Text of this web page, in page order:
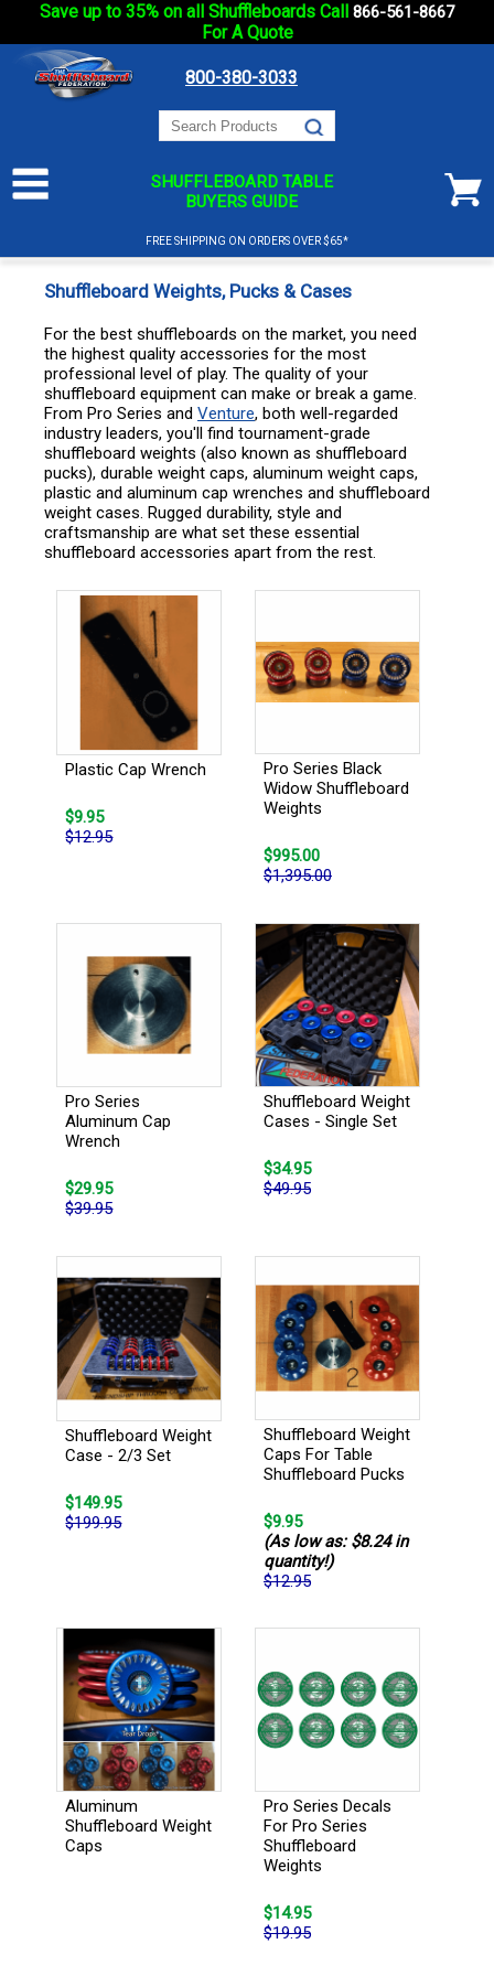
Save up to 35% on all Shuffleboards Call 866-561-8667
For A Quote
800-380-3033
SHUFFLEBOARD TABLE
BUYERS GUIDE
FREE SHIPPING ON ORDERS OVER $65*
Shuffleboard Weights, Pucks & Cases
For the best shuffleboards on the market, you need
the highest quality accessories for the most
professional level of play. The quality of your
shuffleboard equipment can make or break a game.
From Pro Series and Venture, both well-regarded
industry leaders, you'll find tournament-grade
shuffleboard weights (also known as shuffleboard
pucks), durable weight caps, aluminum weight caps,
plastic and aluminum cap wrenches and shuffleboard
weight cases. Rugged durability, style and
craftsmanship are what set these essential
shuffleboard accessories apart from the rest.
Plastic Cap Wrench
$9.95
$12.95
Pro Series Black
Widow Shuffleboard
Weights
$995.00
$1,395.00
Pro Series
Aluminum Cap
Wrench
$29.95
$39.95
Shuffleboard Weight
Cases - Single Set
$34.95
$49.95
Shuffleboard Weight
Case - 2/3 Set
$149.95
$199.95
Shuffleboard Weight
Caps For Table
Shuffleboard Pucks
$9.95
(As low as: $8.24 in
quantity!)
$12.95
Aluminum
Shuffleboard Weight
Caps
Pro Series Decals
For Pro Series
Shuffleboard
Weights
$14.95
$19.95